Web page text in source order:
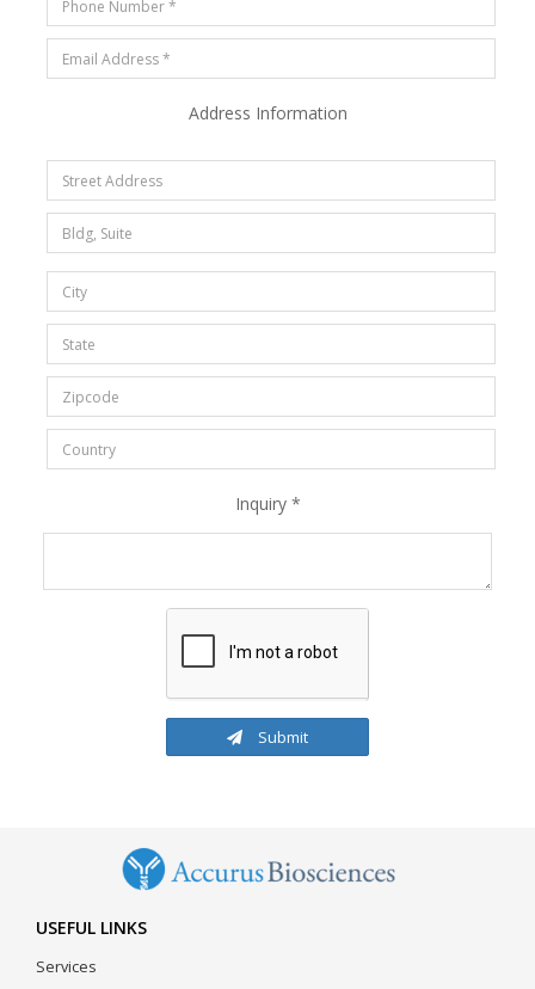
Address Information
Inquiry *
Submit
USEFUL LINKS
Services